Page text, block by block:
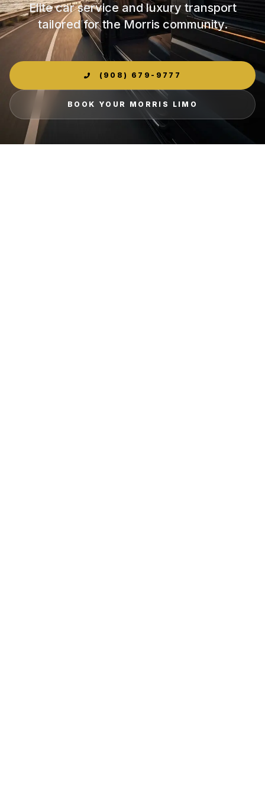
Elite car service and luxury transport
tailored for the Morris community.
(908) 679-9777
BOOK YOUR MORRIS LIMO